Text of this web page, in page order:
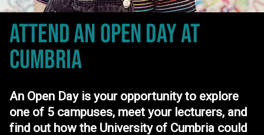
ATTEND AN OPEN DAYAT
CUMBRIA
An Open Day is your opportunity to explore
one of 5 campuses, meet your lecturers, and
find out how the University of Cumbria could